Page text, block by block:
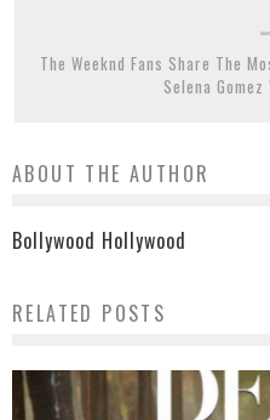
The Weeknd Fans Share The
Selena
ABOUT THE AUTHOR
Bollywood Hollywood
RELATED POSTS